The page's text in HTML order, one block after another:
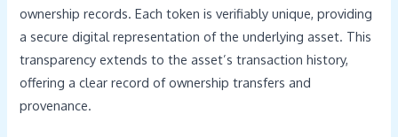
ownership records. Each token is verifiably unique, providing
a secure digital representation of the underlying asset. This
transparency extends to the asset’s transaction history,
offering a clear record of ownership transfers and
provenance.